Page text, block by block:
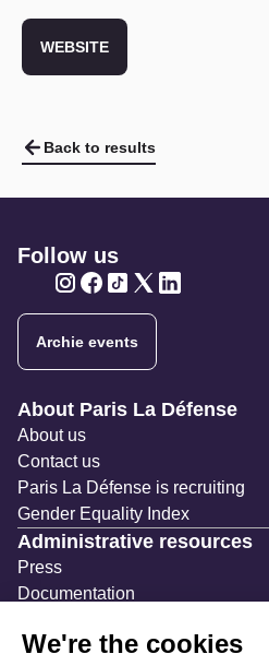
WEBSITE
Back to results
Follow us
Archie events
Navigation secondaire
About Paris La Défense
About us
Contact us
Paris La Défense is recruiting
Gender Equality Index
Administrative resources
Press
Documentation
Temporary occupation permits